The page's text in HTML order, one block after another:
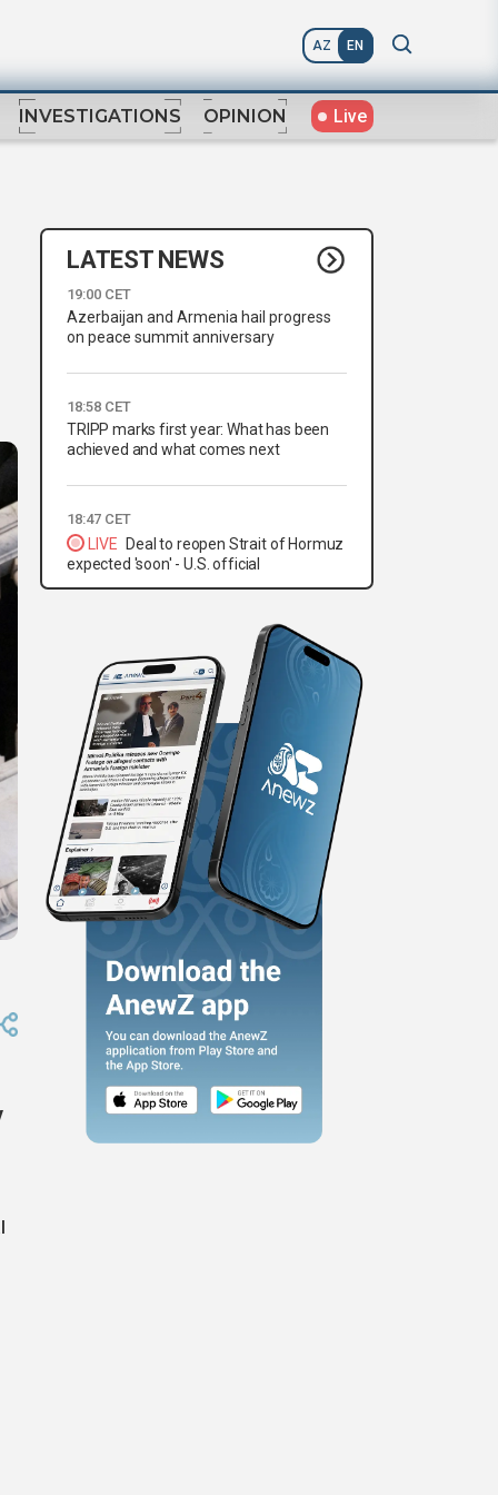
AZ EN
INVESTIGATIONS OPINION Live
LATEST NEWS
19:00 CET
Azerbaijan and Armenia hail progress
on peace summit anniversary
18:58 CET
TRIPP marks first year: What has been
achieved and what comes next
18:47 CET
LIVE
Deal to reopen Strait of Hormuz
expected 'soon' - U.S. official